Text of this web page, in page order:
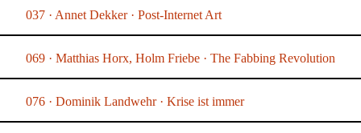
037 · Annet Dekker · Post-Internet Art
069 · Matthias Horx, Holm Friebe · The Fabbing Revolution
076 · Dominik Landwehr · Krise ist immer